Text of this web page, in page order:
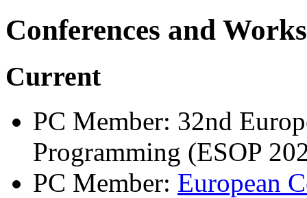
Conferences and
Current
PC Member: 32nd
Programming (ESOP
PC Member: European